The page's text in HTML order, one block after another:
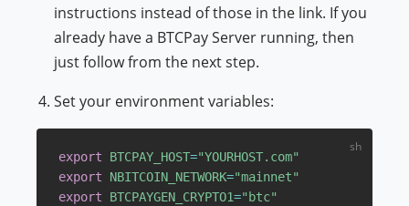
instructions instead of those in the link. If you
already have a BTCPay Server running, then
just follow from the next step.
Set your environment variables:
export BTCPAY_HOST="YOURHOST.com"
export
NBITCOIN_NETWORK="mainnet"
export
BTCPAYGEN_CRYPTO1="btc"